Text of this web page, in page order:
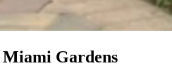
Gardens